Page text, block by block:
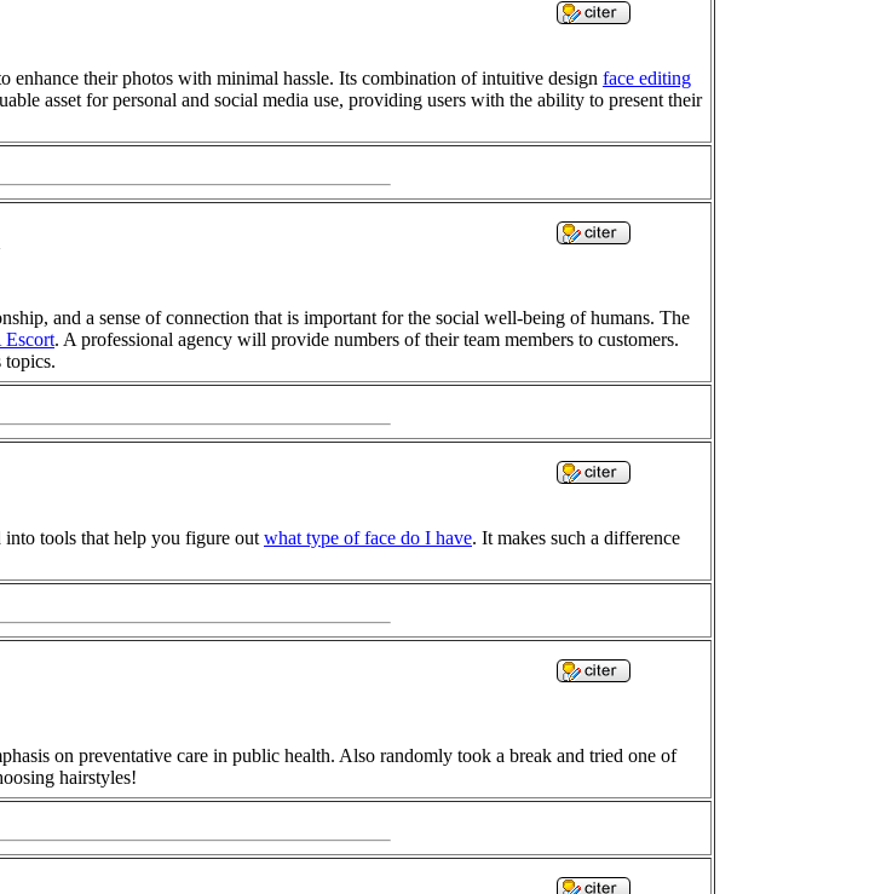
enhance their photos with minimal hassle. Its combination of intuitive design face editing
asset for personal and social media use, providing users with the ability to present their
and a sense of connection that is important for the social well-being of humans. The
Escort. A professional agency will provide numbers of their team members to customers.
topics.
tools that help you figure out what type of face do I have. It makes such a difference
on preventative care in public health. Also randomly took a break and tried one of
hairstyles!